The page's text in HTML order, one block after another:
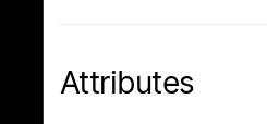
Attributes